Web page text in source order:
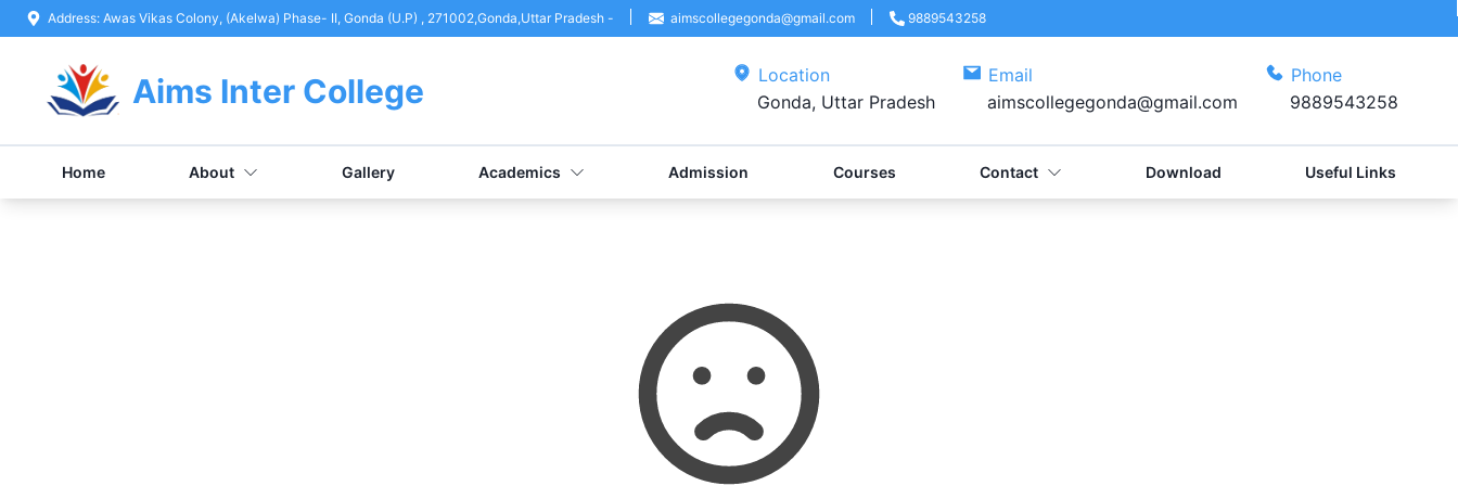
Address: Awas Vikas Colony, (Akelwa) Phase- II, Gonda (U.P) , 271002,Gonda,Uttar Pradesh - aimscollegegonda@gmail.com 9889543258
Aims Inter College
Location
Gonda, Uttar Pradesh
Email
aimscollegegonda@gmail.com
Phone
9889543258
Home About Gallery Academics Admission Courses Contact Download Useful Links